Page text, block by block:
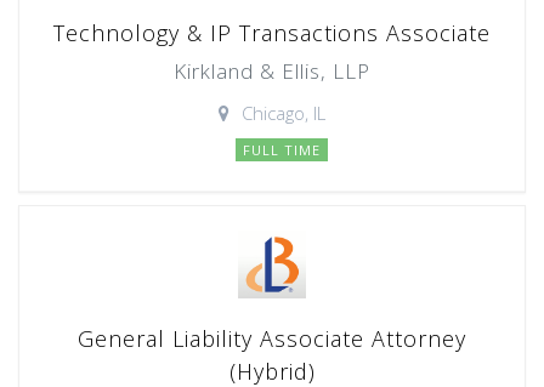
Technology & IP Transactions Associate
Kirkland & Ellis, LLP
Chicago, IL
FULL TIME
General Liability Associate Attorney
(Hybrid)